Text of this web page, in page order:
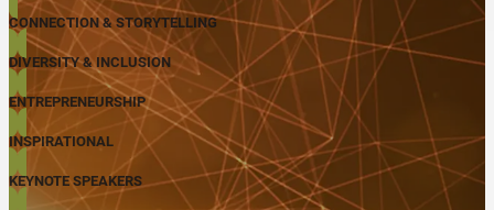
CONNECTION & STORYTELLING
DIVERSITY & INCLUSION
ENTREPRENEURSHIP
INSPIRATIONAL
KEYNOTE SPEAKERS